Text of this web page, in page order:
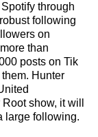
through
following
on
than
posts on Tik
Hunter
show, it will
large following.